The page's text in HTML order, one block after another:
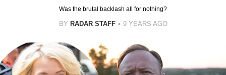
Was the brutal backlash all for nothing?
BY RADAR STAFF 9 YEARS AGO